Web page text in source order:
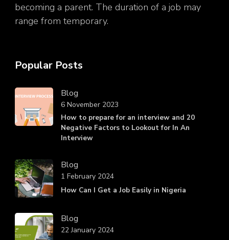
becoming a parent. The duration of a job may
range from temporary.
Popular Posts
Blog
How to prepare for an interview and 20
Negative Factors to Lookout for In An
Interview
6 November 2023
Blog
How Can I Get a Job Easily in Nigeria
1 February 2024
Blog
22 January 2024